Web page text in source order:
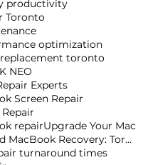
productivity
Toronto
optimization
toronto
NEO
Experts
Screen Repair
repairUpgrade Your Mac
Water Damaged MacBook Recovery: Toronto Expert Tips
turnaround times